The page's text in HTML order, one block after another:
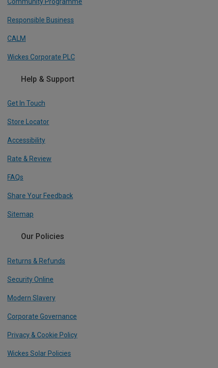
Responsible Business
CALM
Wickes Corporate PLC
Help & Support
Get In Touch
Store Locator
Accessibility
Rate & Review
FAQs
Share Your Feedback
Sitemap
Our Policies
Returns & Refunds
Security Online
Modern Slavery
Corporate Governance
Privacy & Cookie Policy
Wickes Solar Policies